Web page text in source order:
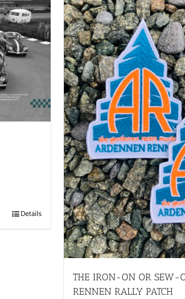
Details
THE IRON-ON OR SEW-
RENNEN RALLY PATCH